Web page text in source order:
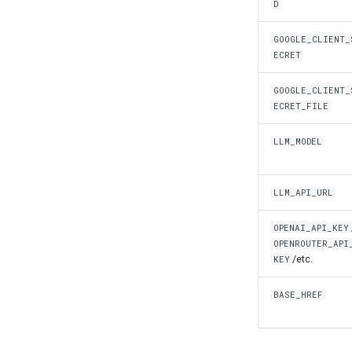
D
ECRET
ECRET_FILE
LLM_MODEL
LLM_API_URL
OPENAI_API_KEY
KEY /etc.
BASE_HREF